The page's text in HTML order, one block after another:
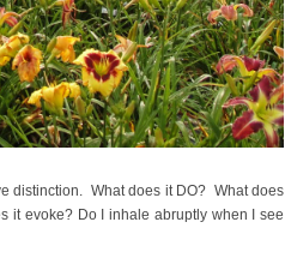
distinction. What does it DO? What does
it evoke? Do I inhale abruptly when I see